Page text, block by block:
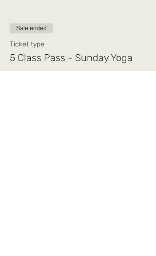
Sale ended
Ticket type
5 Class Pass - Sunday Yoga